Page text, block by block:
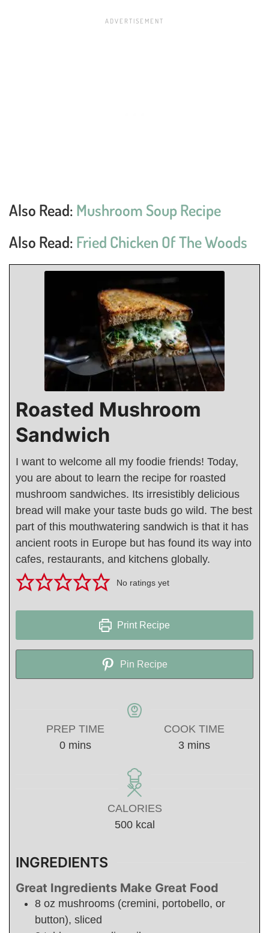
Also Read: Mushroom Soup Recipe
Also Read: Fried Chicken Of The Woods
Roasted Mushroom
Sandwich
I want to welcome all my foodie friends! Today,
you are about to learn the recipe for roasted
mushroom sandwiches. Its irresistibly delicious
bread will make your taste buds go wild. The best
part of this mouthwatering sandwich is that it has
ancient roots in Europe but has found its way into
cafes, restaurants, and kitchens globally.
No ratings yet
Print Recipe
Pin Recipe
PREP TIME
0minutes
mins
COOK TIME
3minutes
mins
CALORIES
500 kcal
INGREDIENTS
Great Ingredients Make Great Food
8 oz mushrooms (cremini, portobello, or
button), sliced